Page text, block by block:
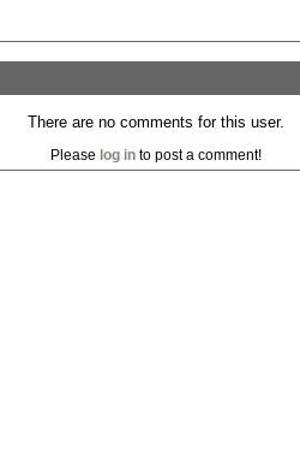
There are no comments for this user.
Please log in to post a comment!